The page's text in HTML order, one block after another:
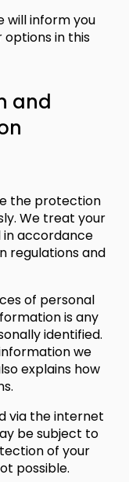
will inform you
options in this
and
the protection
We treat your
in accordance
regulations and
of personal
is any
identified.
we
explains how
via the internet
be subject to
of your
possible.